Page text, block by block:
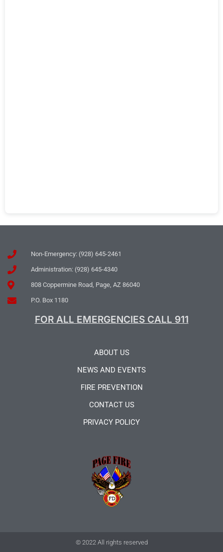
Non-Emergency: (928) 645-2461
Administration: (928) 645-4340
808 Coppermine Road, Page, AZ 86040
P.O. Box 1180
FOR ALL EMERGENCIES CALL 911
ABOUT US
NEWS AND EVENTS
FIRE PREVENTION
CONTACT US
PRIVACY POLICY
© 2022 All rights reserved